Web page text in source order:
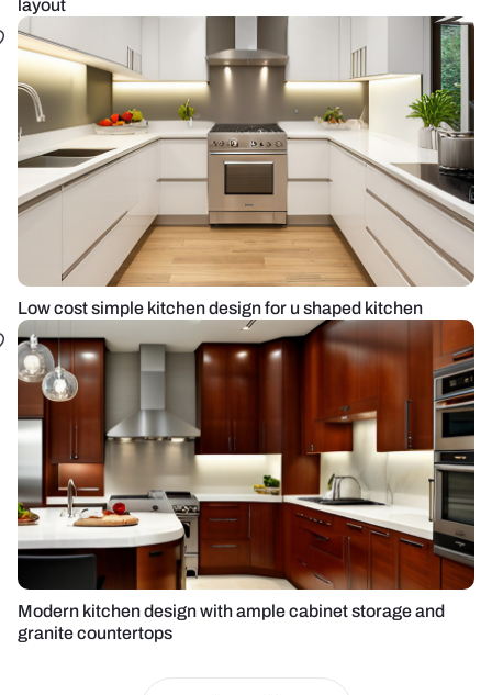
layout
Low cost simple kitchen design for u shaped kitchen
Modern kitchen design with ample cabinet storage and
granite countertops